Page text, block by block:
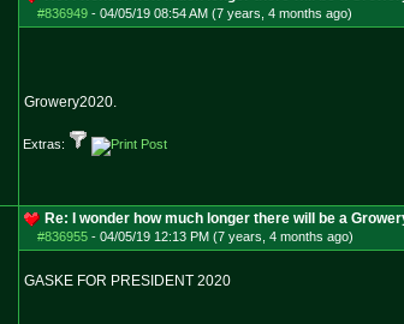
#836949 - 04/05/19 08:54 AM (7 years, 4 months ago)
Growery2020.
Extras:
Re: I wonder how much longer there will be a
#836955 - 04/05/19 12:13 PM (7 years, 4 months ago)
GASKE FOR PRESIDENT 2020